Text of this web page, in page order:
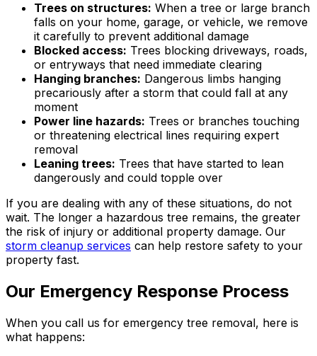
Trees on structures: When a tree or large branch
falls on your home, garage, or vehicle, we remove
it carefully to prevent additional damage
Blocked access: Trees blocking driveways, roads,
or entryways that need immediate clearing
Hanging branches: Dangerous limbs hanging
precariously after a storm that could fall at any
moment
Power line hazards: Trees or branches touching
or threatening electrical lines requiring expert
removal
Leaning trees: Trees that have started to lean
dangerously and could topple over
If you are dealing with any of these situations, do not
wait. The longer a hazardous tree remains, the greater
the risk of injury or additional property damage. Our
storm cleanup services can help restore safety to your
property fast.
Our Emergency Response Process
When you call us for emergency tree removal, here is
what happens: